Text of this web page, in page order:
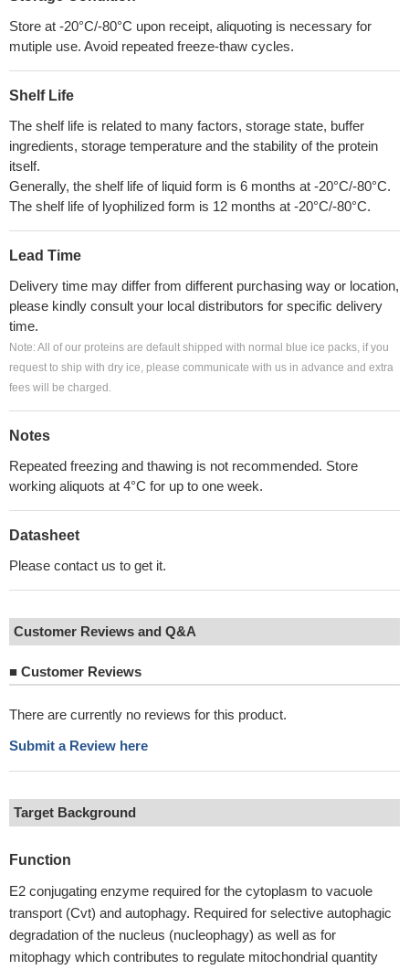
Store at -20°C/-80°C upon receipt, aliquoting is necessary for
mutiple use. Avoid repeated freeze-thaw cycles.
Shelf Life
The shelf life is related to many factors, storage state, buffer
ingredients, storage temperature and the stability of the protein
itself.
Generally, the shelf life of liquid form is 6 months at -20°C/-80°C.
The shelf life of lyophilized form is 12 months at -20°C/-80°C.
Lead Time
Delivery time may differ from different purchasing way or location,
please kindly consult your local distributors for specific delivery
time.
Note: All of our proteins are default shipped with normal blue ice packs, if you
request to ship with dry ice, please communicate with us in advance and extra
fees will be charged.
Notes
Repeated freezing and thawing is not recommended. Store
working aliquots at 4°C for up to one week.
Datasheet
Please contact us to get it.
Customer Reviews and Q&A
■ Customer Reviews
There are currently no reviews for this product.
Submit a Review here
Target Background
Function
E2 conjugating enzyme required for the cytoplasm to vacuole
transport (Cvt) and autophagy. Required for selective autophagic
degradation of the nucleus (nucleophagy) as well as for
mitophagy which contributes to regulate mitochondrial quantity